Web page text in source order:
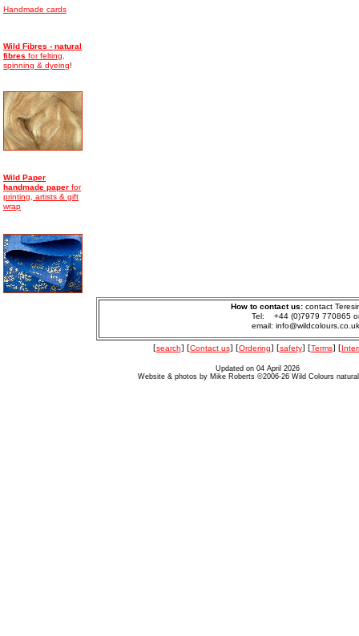
Handmade cards
Wild Fibres - natural
fibres for felting,
spinning & dyeing!
Wild Paper
handmade paper for
printing, artists & gift
wrap
How to contact us: contact
Tel: +44 (0)7979 770865
email: info@wildcolours.co.uk
[search] [Contact us] [Ordering] [safety] [Terms] [
Updated on 04 April 2026
Website & photos by Mike Roberts ©2006-26 Wild Colours